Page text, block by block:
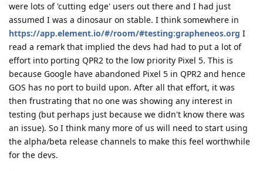
were lots of 'cutting edge' users out there and I had just
assumed I was a dinosaur on stable. I think somewhere in
https://app.element.io/#/room/#testing:grapheneos.org I
read a remark that implied the devs had had to put a lot of
effort into porting QPR2 to the low priority Pixel 5. This is
because Google have abandoned Pixel 5 in QPR2 and hence
GOS has no port to build upon. After all that effort, it was
then frustrating that no one was showing any interest in
testing (but perhaps just because we didn't know there was
an issue). So I think many more of us will need to start using
the alpha/beta release channels to make this feel worthwhile
for the devs.